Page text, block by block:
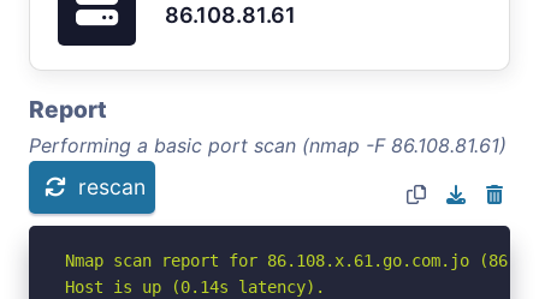
86.108.81.61
Report
Performing a basic port scan (nmap -F 86.108.81.61)
rescan
Nmap scan report for 86.108.x.61.go.com.jo
Host is up (0.14s latency).